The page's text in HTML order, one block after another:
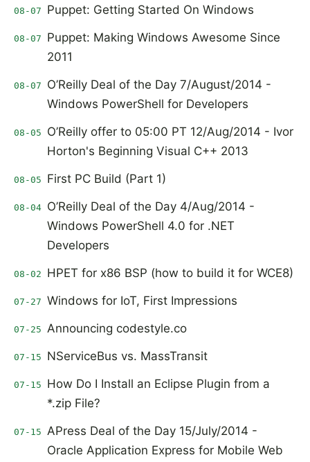
08-07 Puppet: Getting Started On Windows
08-07
Puppet: Making Windows Awesome Since
2011
08-07
O’Reilly Deal of the Day 7/August/2014 -
Windows PowerShell for Developers
08-05
O’Reilly offer to 05:00 PT 12/Aug/2014 - Ivor
Horton's Beginning Visual C++ 2013
08-05 First PC Build (Part 1)
08-04 O’Reilly Deal of the Day 4/Aug/2014 -
Windows PowerShell 4.0 for .NET
Developers
08-02 HPET for x86 BSP (how to build it for WCE8)
07-27 Windows for IoT, First Impressions
07-25 Announcing codestyle.co
07-15 NServiceBus vs. MassTransit
07-15
How Do I Install an Eclipse Plugin from a
*.zip File?
07-15 APress Deal of the Day 15/July/2014 -
Oracle Application Express for Mobile Web